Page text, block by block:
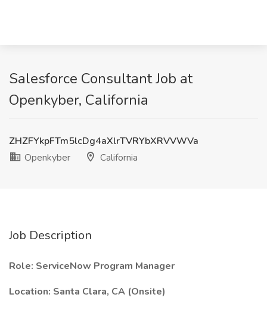
Salesforce Consultant Job at
Openkyber, California
ZHZFYkpFTm5lcDg4aXlrTVRYbXRVVWVa
Openkyber
California
Job Description
Role: ServiceNow Program Manager
Location: Santa Clara, CA (Onsite)